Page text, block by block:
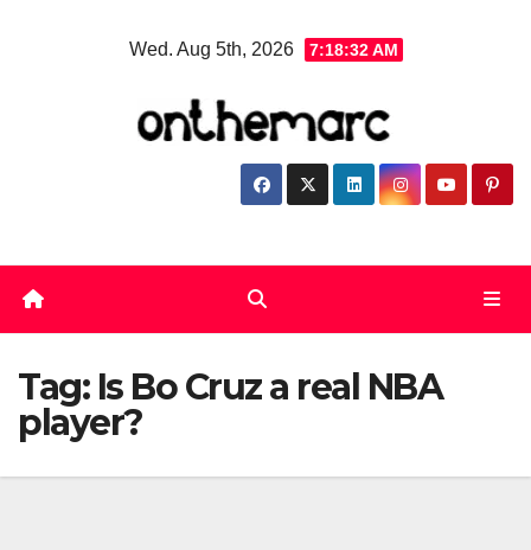
Wed. Aug 5th, 2026 7:18:32 AM
Tag: Is Bo Cruz a real NBA
player?